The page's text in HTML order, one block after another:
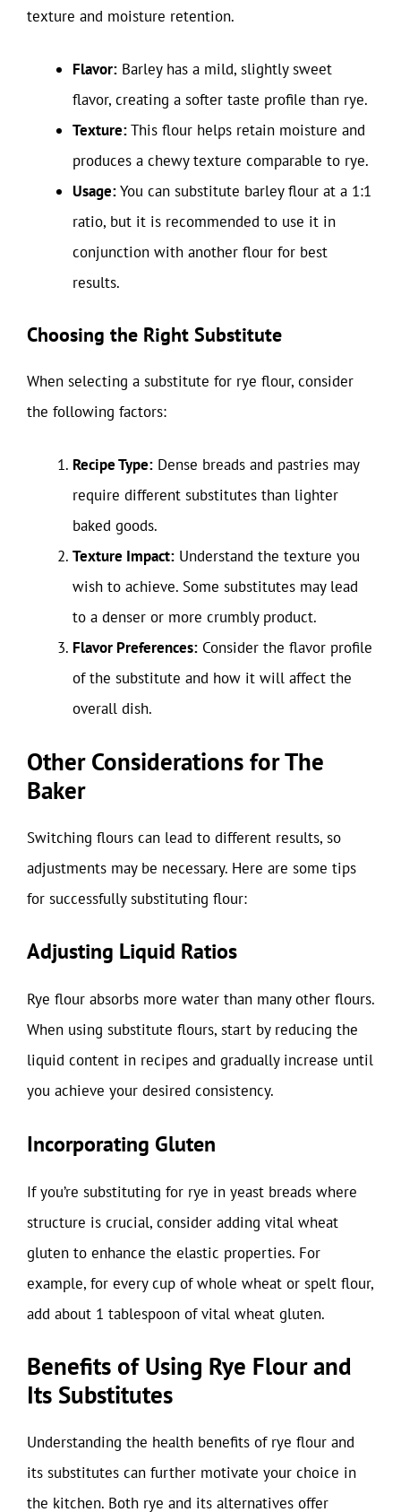
texture and moisture retention.
Flavor: Barley has a mild, slightly sweet
flavor, creating a softer taste profile than rye.
Texture:This flour helps retain moisture and
produces a chewy texture comparable to rye.
Usage:You can substitute barley flour at a 1:1
ratio, but it is recommended to use it in
conjunction with another flour for best
results.
Choosing the Right Substitute
When selecting a substitute for rye flour, consider
the following factors:
Recipe Type: Dense breads and pastries may
require different substitutes than lighter
baked goods.
Texture Impact: Understand the texture you
wish to achieve. Some substitutes may lead
to a denser or more crumbly product.
Flavor Preferences: Consider the flavor profile
of the substitute and how it will affect the
overall dish.
Other Considerations for The
Baker
Switching flours can lead to different results, so
adjustments may be necessary. Here are some tips
for successfully substituting flour:
Adjusting Liquid Ratios
Rye flour absorbs more water than many other flours.
When using substitute flours, start by reducing the
liquid content in recipes and gradually increase until
you achieve your desired consistency.
Incorporating Gluten
If you’re substituting for rye in yeast breads where
structure is crucial, consider adding vital wheat
gluten to enhance the elastic properties. For
example, for every cup of whole wheat or spelt flour,
add about 1 tablespoon of vital wheat gluten.
Benefits of Using Rye Flour and
Its Substitutes
Understanding the health benefits of rye flour and
its substitutes can further motivate your choice in
the kitchen. Both rye and its alternatives offer